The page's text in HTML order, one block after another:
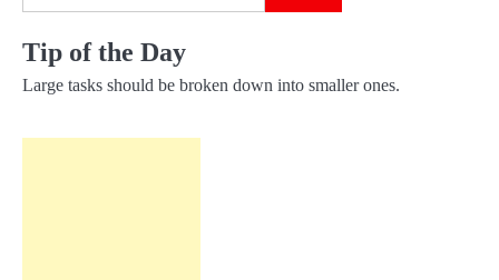
Tip of the Day
Large tasks should be broken down into smaller ones.